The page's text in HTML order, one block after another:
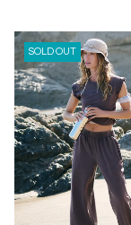
SOLD OUT